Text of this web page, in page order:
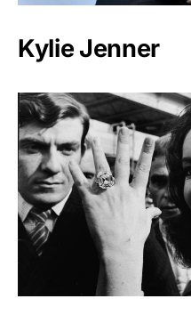
Kylie Jenner